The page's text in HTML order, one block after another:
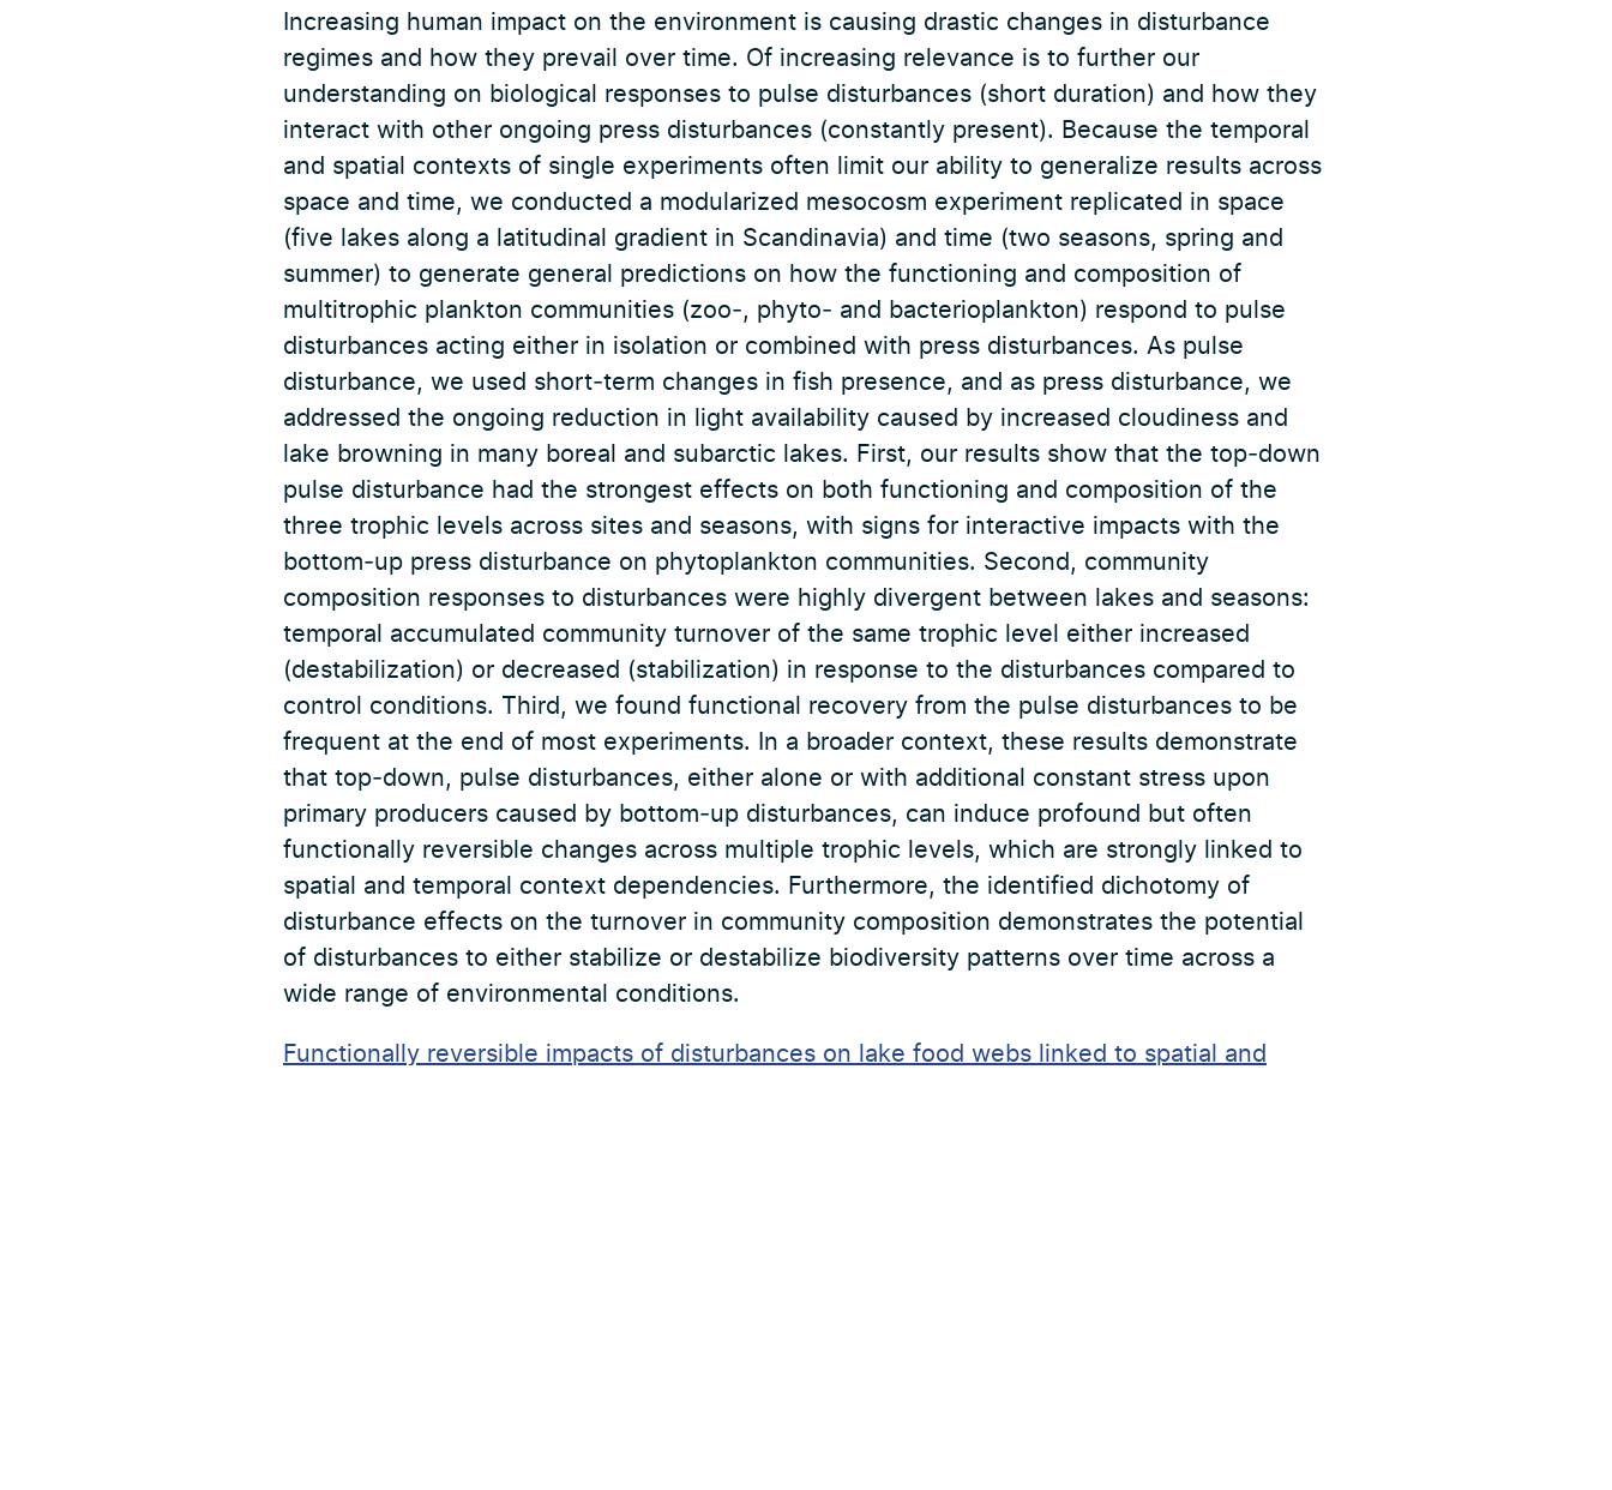
Increasing human impact on the environment is causing drastic changes in disturbance
regimes and how they prevail over time. Of increasing relevance is to further our
understanding on biological responses to pulse disturbances (short duration) and how they
interact with other ongoing press disturbances (constantly present). Because the temporal
and spatial contexts of single experiments often limit our ability to generalize results across
space and time, we conducted a modularized mesocosm experiment replicated in space
(five lakes along a latitudinal gradient in Scandinavia) and time (two seasons, spring and
summer) to generate general predictions on how the functioning and composition of
multitrophic plankton communities (zoo‐, phyto‐ and bacterioplankton) respond to pulse
disturbances acting either in isolation or combined with press disturbances. As pulse
disturbance, we used short‐term changes in fish presence, and as press disturbance, we
addressed the ongoing reduction in light availability caused by increased cloudiness and
lake browning in many boreal and subarctic lakes. First, our results show that the top‐down
pulse disturbance had the strongest effects on both functioning and composition of the
three trophic levels across sites and seasons, with signs for interactive impacts with the
bottom‐up press disturbance on phytoplankton communities. Second, community
composition responses to disturbances were highly divergent between lakes and seasons:
temporal accumulated community turnover of the same trophic level either increased
(destabilization) or decreased (stabilization) in response to the disturbances compared to
control conditions. Third, we found functional recovery from the pulse disturbances to be
frequent at the end of most experiments. In a broader context, these results demonstrate
that top‐down, pulse disturbances, either alone or with additional constant stress upon
primary producers caused by bottom‐up disturbances, can induce profound but often
functionally reversible changes across multiple trophic levels, which are strongly linked to
spatial and temporal context dependencies. Furthermore, the identified dichotomy of
disturbance effects on the turnover in community composition demonstrates the potential
of disturbances to either stabilize or destabilize biodiversity patterns over time across a
wide range of environmental conditions.
Functionally reversible impacts of disturbances on lake food webs linked to spatial and